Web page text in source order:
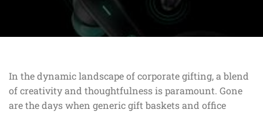
In the dynamic landscape of corporate gifting, a blend
of creativity and thoughtfulness is paramount. Gone
are the days when generic gift baskets and office